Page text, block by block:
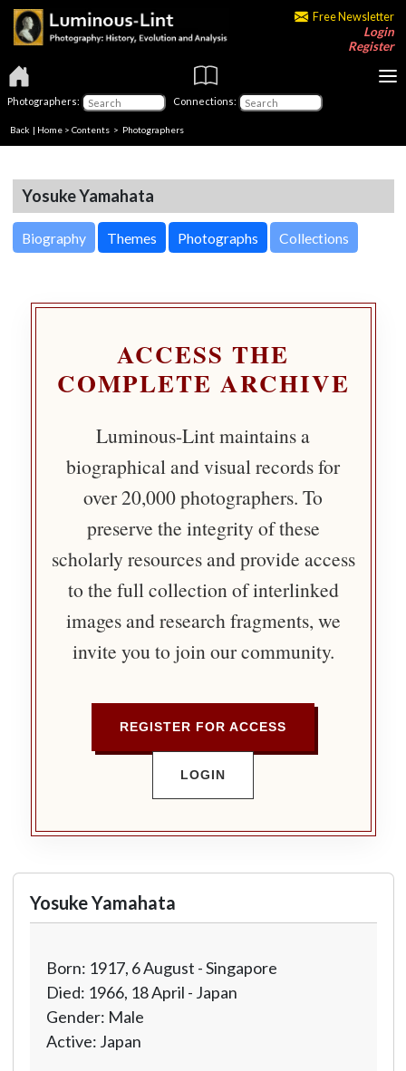
Free Newsletter
Login
Register
Photographers: Connections:
Back | Home > Contents > Photographers
Yosuke Yamahata
Biography Themes Photographs Collections
ACCESS THE
COMPLETE ARCHIVE
Luminous-Lint maintains a
biographical and visual records for
over 20,000 photographers. To
preserve the integrity of these
scholarly resources and provide access
to the full collection of interlinked
images and research fragments, we
invite you to join our community.
REGISTER FOR ACCESS
LOGIN
Yosuke Yamahata
Born: 1917, 6 August - Singapore
Died: 1966, 18 April - Japan
Gender: Male
Active: Japan